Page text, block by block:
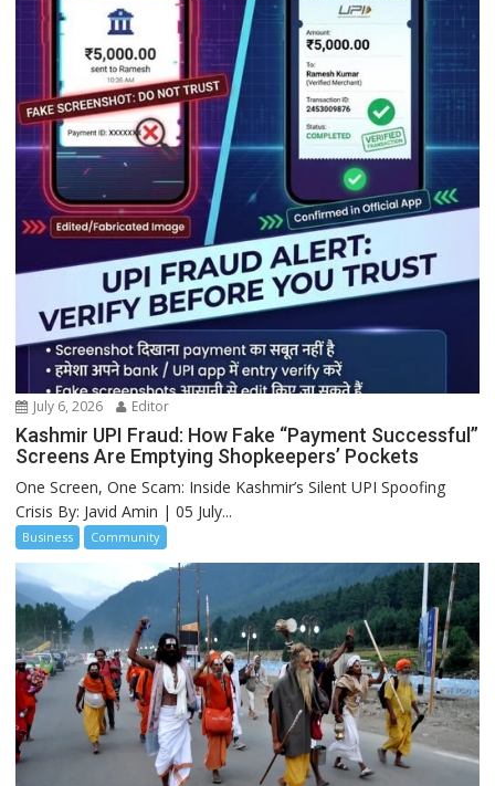
July 6, 2026 Editor
Kashmir UPI Fraud: How Fake “Payment Successful”
Screens Are Emptying Shopkeepers’ Pockets
One Screen, One Scam: Inside Kashmir’s Silent UPI Spoofing
Crisis By: Javid Amin | 05 July...
Business Community